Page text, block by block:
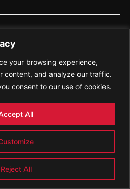
your browsing experience,
content, and analyze our traffic.
consent to our use of cookies.
Reject All
All
won 21 games and made the
but they return their
an Aggies team that has gone
seasons: New coach Bucky